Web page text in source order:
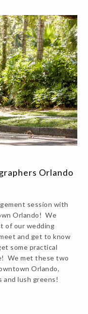
Orlando
session with
Orlando! We
of our wedding
and get to know
some practical
We met these two
Orlando,
and lush greens!